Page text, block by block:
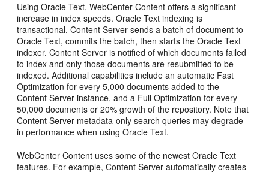
Using Oracle Text, WebCenter Content offers a significant
increase in index speeds. Oracle Text indexing is
transactional. Content Server sends a batch of document to
Oracle Text, commits the batch, then starts the Oracle Text
indexer. Content Server is notified of which documents failed
to index and only those documents are resubmitted to be
indexed. Additional capabilities include an automatic Fast
Optimization for every 5,000 documents added to the
Content Server instance, and a Full Optimization for every
50,000 documents or 20% growth of the repository. Note that
Content Server metadata-only search queries may degrade
in performance when using Oracle Text.
WebCenter Content uses some of the newest Oracle Text
features. For example, Content Server automatically creates